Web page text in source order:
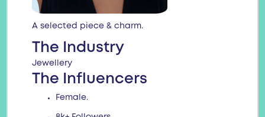
A selected piece & charm.
The Industry
Jewellery
The Influencers
Female.